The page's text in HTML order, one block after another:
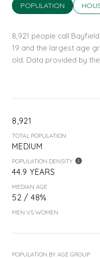
POPULATION
8,921 people call
19 and the largest age
old. Data provided by the
8,921
TOTAL POPULATION
MEDIUM
POPULATION DENSITY
44.9 YEARS
MEDIAN AGE
52 / 48%
MEN VS WOMEN
POPULATION BY AGE GROUP